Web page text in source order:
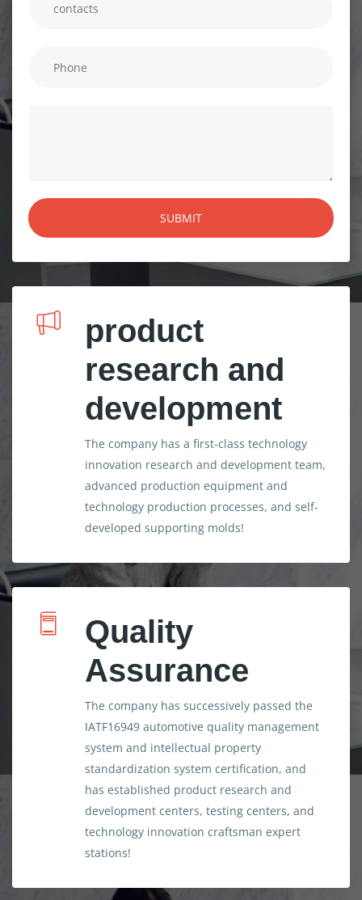
product
research and
development
The company has a first-class technology
innovation research and development team,
advanced production equipment and
technology production processes, and self-
developed supporting molds!
Quality
Assurance
The company has successively passed the
IATF16949 automotive quality management
system and intellectual property
standardization system certification, and
has established product research and
development centers, testing centers, and
technology innovation craftsman expert
stations!